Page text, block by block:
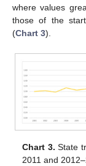
where values
those of the
(Chart 3).
Chart 3. State
2011 and